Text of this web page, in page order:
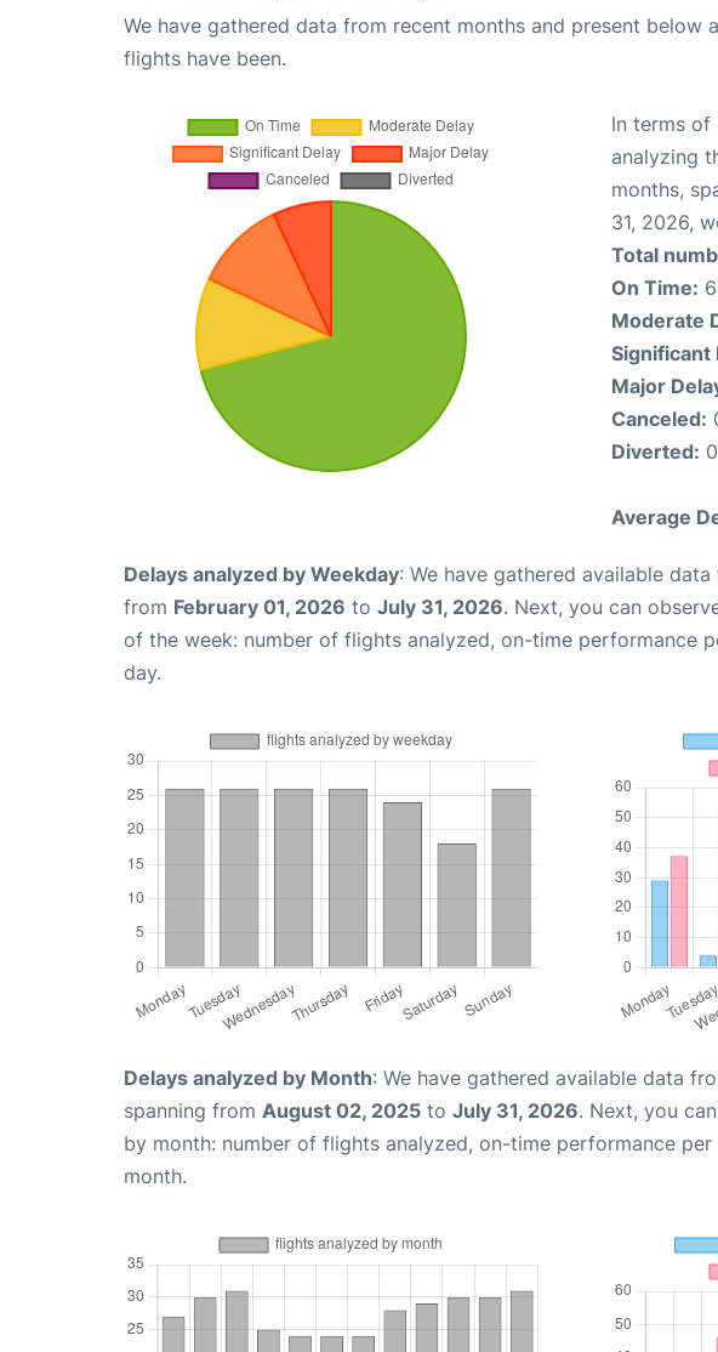
We have gathered data from recent months and present below
flights have been.
In terms of
analyzing
months,
31, 2026,
Total
On Time:
Moderate
Significant
Major
Canceled:
Diverted:
Average
Delays analyzed by Weekday: We have gathered available
from February 01, 2026 to July 31, 2026. Next, you can
of the week: number of flights analyzed, on-time performance
day.
Delays analyzed by Month: We have gathered available data
spanning from August 02, 2025 to July 31, 2026. Next, you
by month: number of flights analyzed, on-time performance
month.